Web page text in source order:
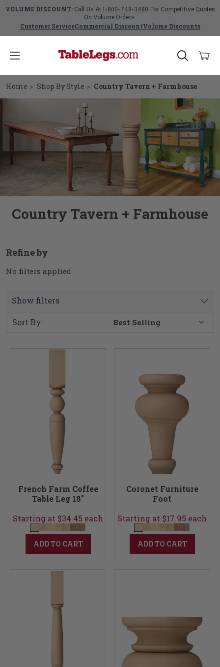
VOLUME DISCOUNT:Call Us At1-800-748-3480 For Competitive Quotes
On Volume Orders.
Customer ServiceCommercial DiscountVolume Discounts
Home Shop By Style Country Tavern + Farmhouse
Country Tavern + Farmhouse
Refine by
No filters applied
Show filters
Sort By:
French Farm Coffee
Table Leg 18"
Starting at $34.45 each
ADD TO CART
Coronet Furniture
Foot
Starting at $17.95 each
ADD TO CART